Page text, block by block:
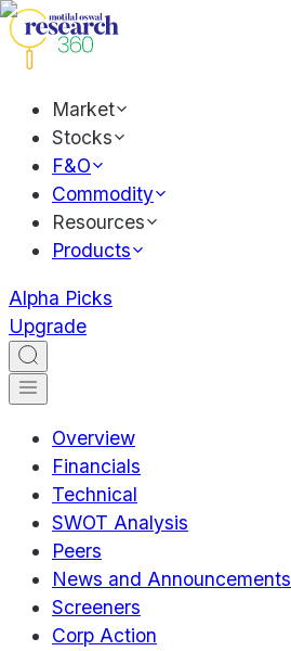
Market
Stocks
F&O
Commodity
Resources
Products
Alpha Picks
Upgrade
Overview
Financials
Technical
SWOT Analysis
Peers
News and Announcements
Screeners
Corp Action